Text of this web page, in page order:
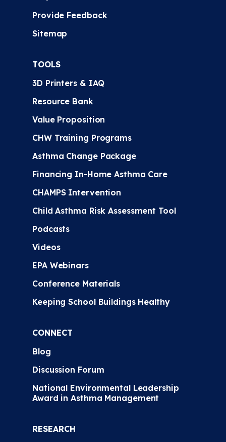
Provide Feedback
Sitemap
TOOLS
3D Printers & IAQ
Resource Bank
Value Proposition
CHW Training Programs
Asthma Change Package
Financing In-Home Asthma Care
CHAMPS Intervention
Child Asthma Risk Assessment Tool
Podcasts
Videos
EPA Webinars
Conference Materials
Keeping School Buildings Healthy
CONNECT
Blog
Discussion Forum
National Environmental Leadership
Award in Asthma Management
RESEARCH